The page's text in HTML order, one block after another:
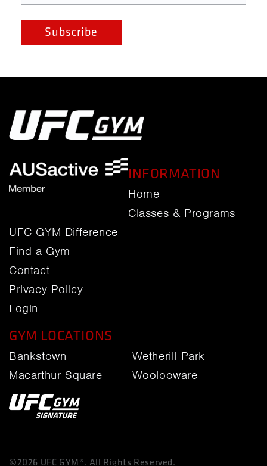
INFORMATION
Home
Classes & Programs
UFC GYM Difference
Find a Gym
Contact
Privacy Policy
Login
GYM LOCATIONS
Bankstown
Macarthur Square
Wetherill Park
Woolooware
©2026 UFC GYM®. All Rights Reserved.